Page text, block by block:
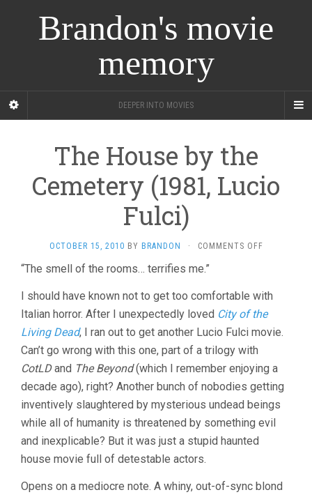
Brandon's movie
memory
DEEPER INTO MOVIES
The House by the
Cemetery (1981, Lucio
Fulci)
OCTOBER 15, 2010 BY BRANDON · COMMENTS OFFON
THE
CEMETERY
LUCIO
“The smell of the rooms… terrifies me.”
I should have known not to get too comfortable with
Italian horror. After I unexpectedly loved City of the
Living Dead, I ran out to get another Lucio Fulci movie.
Can’t go wrong with this one, part of a trilogy with
CotLDand The Beyond(which I remember enjoying a
decade ago), right? Another bunch of nobodies getting
inventively slaughtered by mysterious undead beings
while all of humanity is threatened by something evil
and inexplicable? But it was just a stupid haunted
house movie full of detestable actors.
Opens on a mediocre note. A whiny, out-of-sync blond